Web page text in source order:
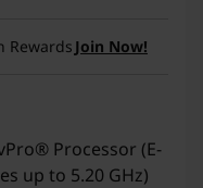
Rewards Join Now!
Processor (E-
up to 5.20 GHz)